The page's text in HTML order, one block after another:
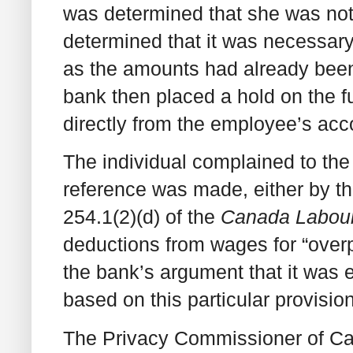
was determined that she was
determined that it was
as the amounts had already
bank then placed a hold on the
directly from the employee’s
The individual complained to
reference was made, either by
254.1(2)(d) of the Canada
deductions from wages for
the bank’s argument that it
based on this particular
The Privacy Commissioner of